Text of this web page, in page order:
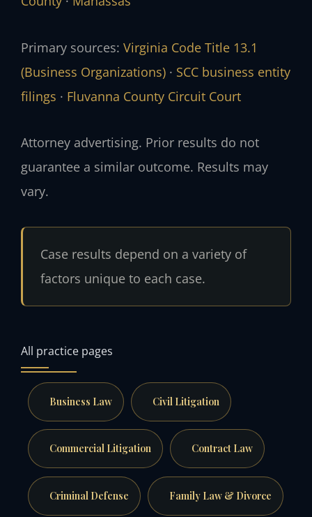
Primary sources: Virginia Code Title 13.1
(Business Organizations) · SCC business entity
filings · Fluvanna County Circuit Court
Attorney advertising. Prior results do not
guarantee a similar outcome. Results may
vary.
Case results depend on a variety of
factors unique to each case.
All practice pages
Business Law Civil Litigation
Commercial Litigation Contract Law
Criminal Defense Family Law & Divorce